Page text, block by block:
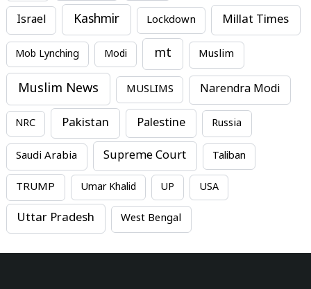
Israel Kashmir Lockdown Millat Times
Mob Lynching Modi mt Muslim
Muslim News MUSLIMS Narendra Modi
NRC Pakistan Palestine Russia
Saudi Arabia Supreme Court Taliban
TRUMP Umar Khalid UP USA
Uttar Pradesh West Bengal